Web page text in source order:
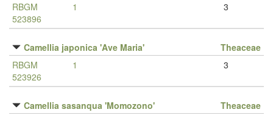
RBGM
523896
1 3
Camellia japonica 'Ave Maria'
Theaceae
RBGM
523926
1 3
Camellia sasanqua 'Momozono'
Theaceae